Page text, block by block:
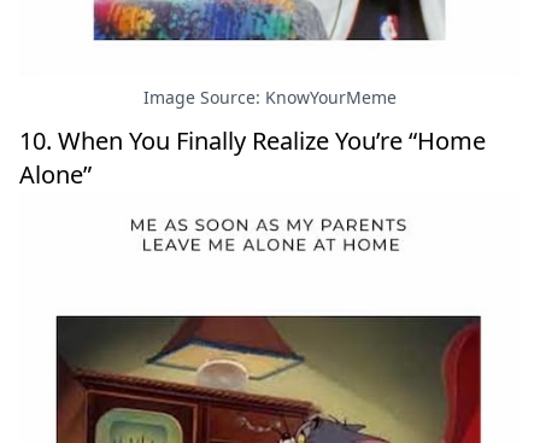
Image Source: KnowYourMeme
10. When You Finally Realize You’re “Home
Alone”